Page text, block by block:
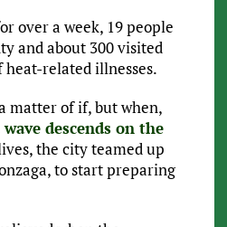
over a week, 19 people
and about 300 visited
related illnesses.
matter of if, but when,
descends on the
the city teamed up
to start preparing